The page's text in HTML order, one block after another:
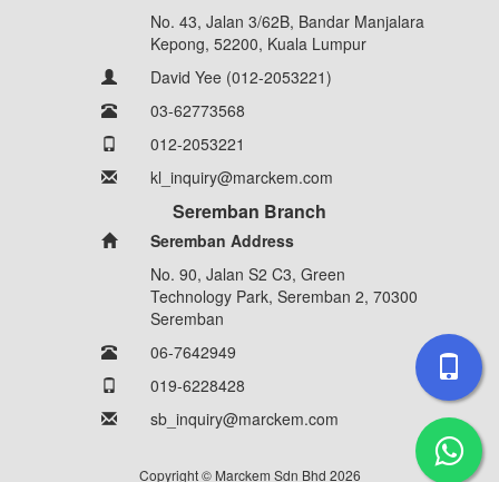
No. 43, Jalan 3/62B, Bandar Manjalara
Kepong, 52200, Kuala Lumpur
David Yee (012-2053221)
03-62773568
012-2053221
kl_inquiry@marckem.com
Seremban Branch
Seremban Address
No. 90, Jalan S2 C3, Green
Technology Park, Seremban 2, 70300
Seremban
06-7642949
019-6228428
sb_inquiry@marckem.com
Copyright © Marckem Sdn Bhd 2026